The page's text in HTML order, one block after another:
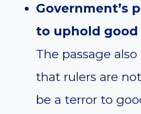
Government’s
to uphold good
The passage
that rulers are
be a terror to